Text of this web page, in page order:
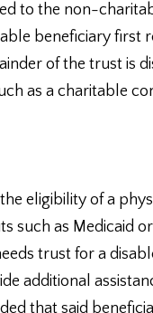
to the non-
beneficiary first
of the trust is
as a charitable
eligibility of a
such as Medicaid
trust for a
additional
that said